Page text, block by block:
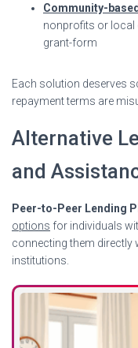
Community-
nonprofits or local
grant-form
Each solution deserves
repayment terms are
Alternative
and
Peer-to-Peer Lending
options for individuals
connecting them directly
institutions.